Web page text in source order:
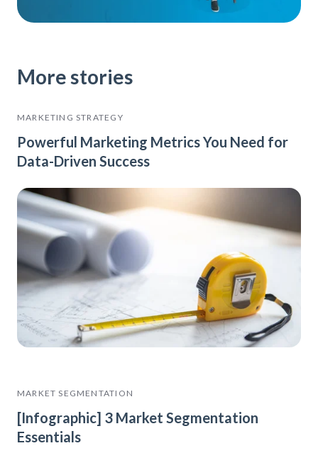
More stories
MARKETING STRATEGY
Powerful Marketing Metrics You Need for
Data-Driven Success
MARKET SEGMENTATION
[Infographic] 3 Market Segmentation
Essentials